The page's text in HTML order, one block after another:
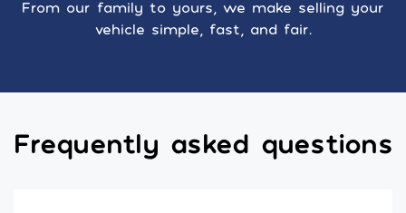
From our family to yours, we make selling your
vehicle simple, fast, and fair.
Frequently asked questions